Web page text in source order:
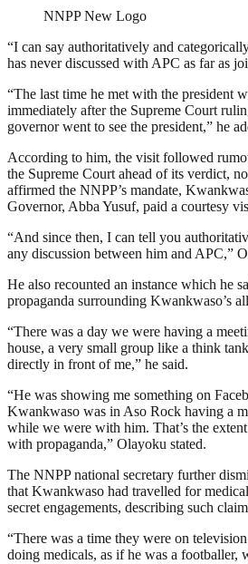
NNPP New Logo
“I can say authoritatively and
has never discussed with APC as far as
“The last time he met with the president
immediately after the Supreme Court
governor went to see the president,” he
According to him, the visit followed
the Supreme Court ahead of its verdict,
affirmed the NNPP’s mandate,
Governor, Abba Yusuf, paid a courtesy
“And since then, I can tell you
any discussion between him and APC,”
He also recounted an instance which he
propaganda surrounding Kwankwaso’s
“There was a day we were having a
house, a very small group like a think
directly in front of me,” he said.
“He was showing me something on
Kwankwaso was in Aso Rock having a
while we were with him. That’s the
with propaganda,” Olayoku stated.
The NNPP national secretary further
that Kwankwaso had travelled for
secret engagements, describing such
“There was a time they were on
doing medicals, as if he was a footballer,